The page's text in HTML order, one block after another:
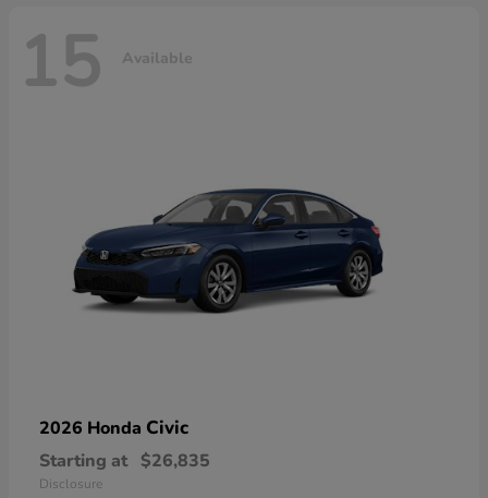
15 Available
2026 Honda Civic
Starting at $26,835
Disclosure